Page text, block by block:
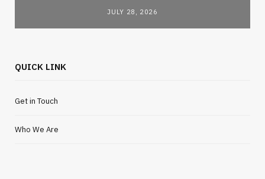
JULY 28, 2026
QUICK LINK
Get in Touch
Who We Are